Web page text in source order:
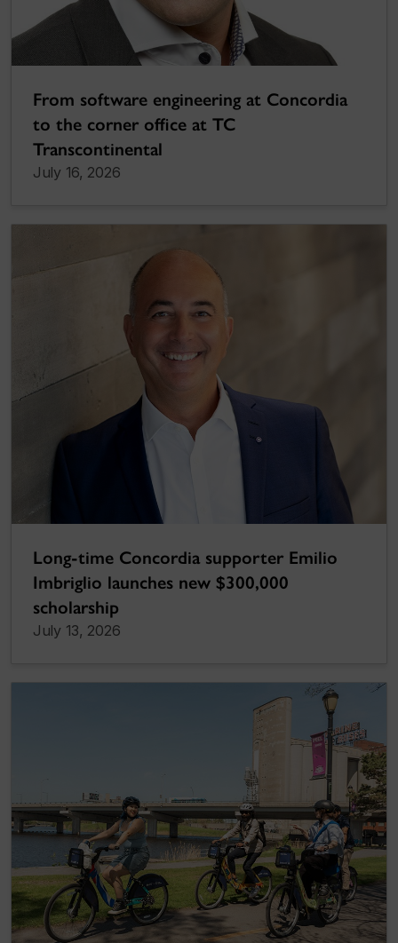
From software engineering at Concordia
to the corner office at TC
Transcontinental
July 16, 2026
Long-time Concordia supporter Emilio
Imbriglio launches new $300,000
scholarship
July 13, 2026